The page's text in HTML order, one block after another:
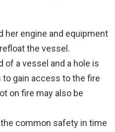
her engine and equipment
the vessel.
of a vessel and a hole is
gain access to the fire
on fire may also be
common safety in time